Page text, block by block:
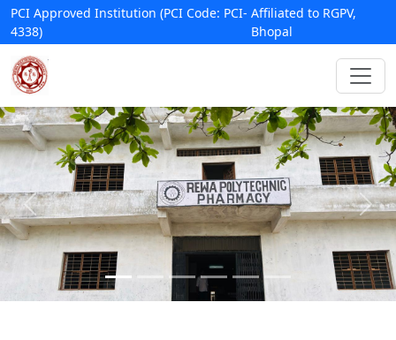
PCI Approved Institution (PCI Code: PCI-
4338)
Affiliated to RGPV,
Bhopal